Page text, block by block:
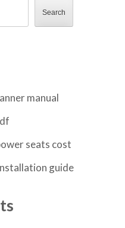
Search
manual
seats cost
guide